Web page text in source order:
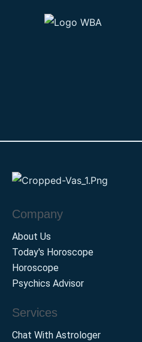
Company
About Us
Today's Horoscope
Horoscope
Psychics Advisor
Services
Chat With Astrologer